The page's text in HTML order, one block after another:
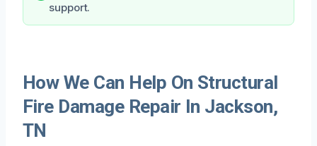
support.
How We Can Help On Structural
Fire Damage Repair In Jackson,
TN